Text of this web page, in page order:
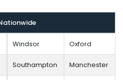
Windsor Oxford
Southampton Manchester